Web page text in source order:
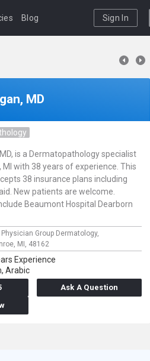
Blog Sign In
MD
is a Dermatopathology specialist
with 38 years of experience. This
38 insurance plans including
New patients are welcome.
Beaumont Hospital Dearborn
Group Dermatology,
MI, 48162
Experience
Arabic
Ask A Question